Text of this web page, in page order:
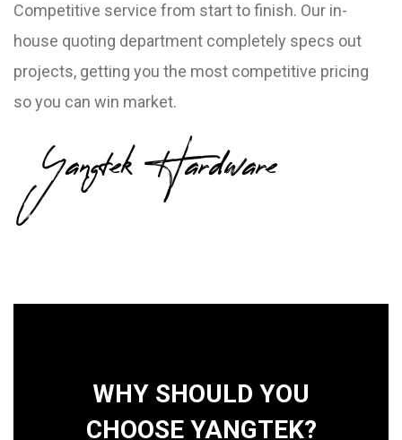
Competitive service from start to finish. Our in-
house quoting department completely specs out
projects, getting you the most competitive pricing
so you can win market.
Yangtek Hardware
WHY SHOULD YOU
CHOOSE YANGTEK?